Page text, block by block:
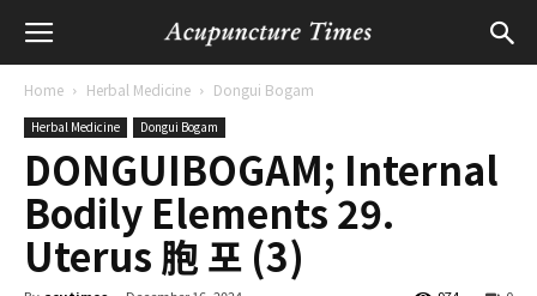
Home Herbal Medicine Dongui Bogam
Herbal Medicine Dongui Bogam
DONGUIBOGAM; Internal
Bodily Elements 29.
Uterus 胞 포 (3)